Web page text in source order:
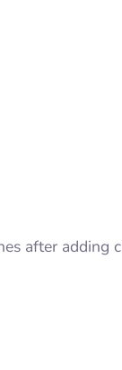
after adding